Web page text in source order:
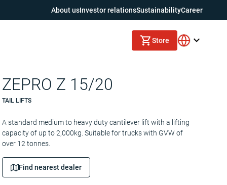
About usInvestor relationsSustainabilityCareer
Store
ZEPRO Z 15/20
TAIL LIFTS
A standard medium to heavy duty cantilever lift with a lifting
capacity of up to 2,000kg. Suitable for trucks with GVW of
over 12 tonnes.
Find nearest dealer